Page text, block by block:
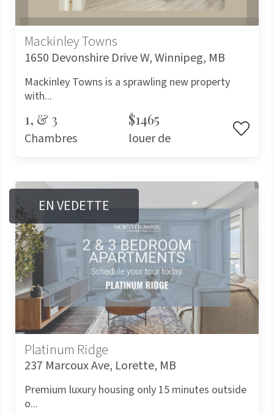
Mackinley Towns
1650 Devonshire Drive W, Winnipeg, MB
Mackinley Towns is a sprawling new property
with...
1, & 3
Chambres
$1465
louer de
EN VEDETTE
Platinum Ridge
237 Marcoux Ave, Lorette, MB
Premium luxury housing only 15 minutes outside
o...